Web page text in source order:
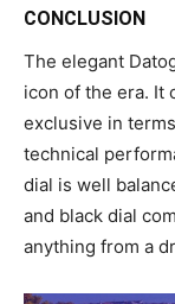
CONCLUSION
The elegant
icon of the era. It
exclusive in
technical
dial is well
and black dial
anything from a